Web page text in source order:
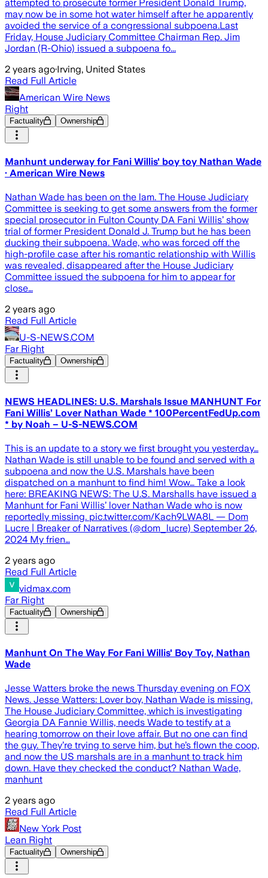
attempted to prosecute former President Donald Trump,
may now be in some hot water himself after he apparently
avoided the service of a congressional subpoena.Last
Friday, House Judiciary Committee Chairman Rep. Jim
Jordan (R-Ohio) issued a subpoena fo...
2 years ago·Irving, United States
Read Full Article
American Wire News
Right
Factuality Ownership
Manhunt underway for Fani Willis' boy toy Nathan Wade
· American Wire News
Nathan Wade has been on the lam. The House Judiciary
Committee is seeking to get some answers from the former
special prosecutor in Fulton County DA Fani Willis’ show
trial of former President Donald J. Trump but he has been
ducking their subpoena. Wade, who was forced off the
high-profile case after his romantic relationship with Willis
was revealed, disappeared after the House Judiciary
Committee issued the subpoena for him to appear for
close…
2 years ago
Read Full Article
U-S-NEWS.COM
Far Right
Factuality Ownership
NEWS HEADLINES: U.S. Marshals Issue MANHUNT For
Fani Willis’ Lover Nathan Wade * 100PercentFedUp.com
* by Noah – U-S-NEWS.COM
This is an update to a story we first brought you yesterday…
Nathan Wade is still unable to be found and served with a
subpoena and now the U.S. Marshals have been
dispatched on a manhunt to find him! Wow… Take a look
here: BREAKING NEWS: The U.S. Marshalls have issued a
Manhunt for Fani Willis’ lover Nathan Wade who is now
reportedly missing. pic.twitter.com/Kach9LWA8L — Dom
Lucre | Breaker of Narratives (@dom_lucre) September 26,
2024 My frien…
2 years ago
Read Full Article
vidmax.com
Far Right
Factuality Ownership
Manhunt On The Way For Fani Willis' Boy Toy, Nathan
Wade
Jesse Watters broke the news Thursday evening on FOX
News. Jesse Watters: Lover boy, Nathan Wade is missing.
The House Judiciary Committee, which is investigating
Georgia DA Fannie Willis, needs Wade to testify at a
hearing tomorrow on their love affair. But no one can find
the guy. They’re trying to serve him, but he’s flown the coop,
and now the US marshals are in a manhunt to track him
down. Have they checked the conduct? Nathan Wade,
manhunt
2 years ago
Read Full Article
New York Post
Lean Right
Factuality Ownership